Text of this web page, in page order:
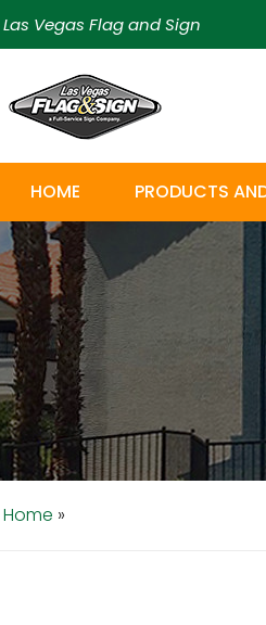
Las Vegas Flag and Sign
HOME PRODUCTS
Home »